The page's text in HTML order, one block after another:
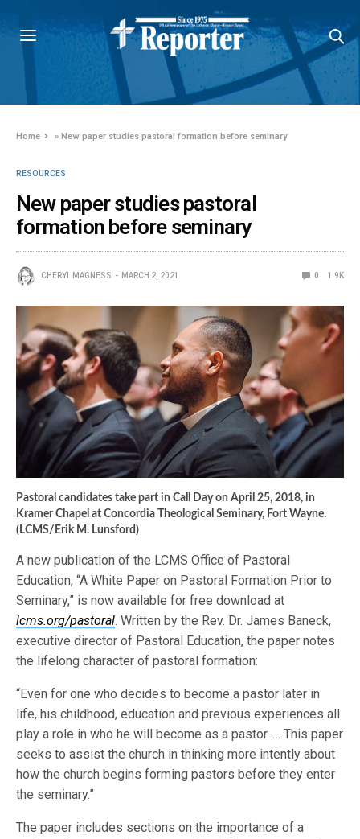
Home »New paper studies pastoral formation before seminary
RESOURCES
New paper studies pastoral
formation before seminary
CHERYL MAGNESS MARCH 2, 2021 0 1.9K
Pastoral candidates take part in Call Day on April 25, 2018, in
Kramer Chapel at Concordia Theological Seminary, Fort Wayne.
(LCMS/Erik M. Lunsford)
A new publication of the LCMS Office of Pastoral
Education, “A White Paper on Pastoral Formation Prior to
Seminary,” is now available for free download at
lcms.org/pastoral. Written by the Rev. Dr. James Baneck,
executive director of Pastoral Education, the paper notes
the lifelong character of pastoral formation:
“Even for one who decides to become a pastor later in
life, his childhood, education and previous experiences all
play a role in who he will become as a pastor. … This paper
seeks to assist the church in thinking more intently about
how the church begins forming pastors before they enter
the seminary.”
The paper includes sections on the importance of a